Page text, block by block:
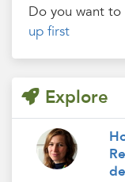
Do you want
up first
Explore